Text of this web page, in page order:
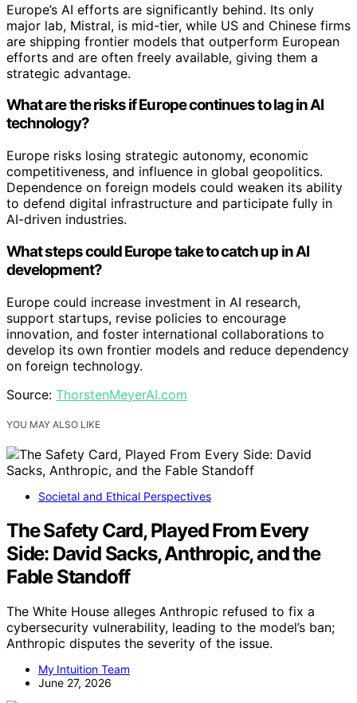
Europe’s AI efforts are significantly behind. Its only
major lab, Mistral, is mid-tier, while US and Chinese firms
are shipping frontier models that outperform European
efforts and are often freely available, giving them a
strategic advantage.
What are the risks if Europe continues to lag in AI
technology?
Europe risks losing strategic autonomy, economic
competitiveness, and influence in global geopolitics.
Dependence on foreign models could weaken its ability
to defend digital infrastructure and participate fully in
AI-driven industries.
What steps could Europe take to catch up in AI
development?
Europe could increase investment in AI research,
support startups, revise policies to encourage
innovation, and foster international collaborations to
develop its own frontier models and reduce dependency
on foreign technology.
Source: ThorstenMeyerAI.com
YOU MAY ALSO LIKE
Societal and Ethical Perspectives
The Safety Card, Played From Every
Side: David Sacks, Anthropic, and the
Fable Standoff
The White House alleges Anthropic refused to fix a
cybersecurity vulnerability, leading to the model’s ban;
Anthropic disputes the severity of the issue.
My Intuition Team
June 27, 2026